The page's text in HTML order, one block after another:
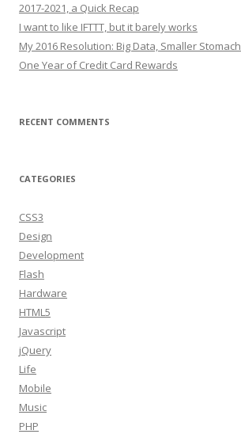
2017-2021, a Quick Recap
I want to like IFTTT, but it barely works
My 2016 Resolution: Big Data, Smaller Stomach
One Year of Credit Card Rewards
RECENT COMMENTS
CATEGORIES
CSS3
Design
Development
Flash
Hardware
HTML5
Javascript
jQuery
Life
Mobile
Music
PHP